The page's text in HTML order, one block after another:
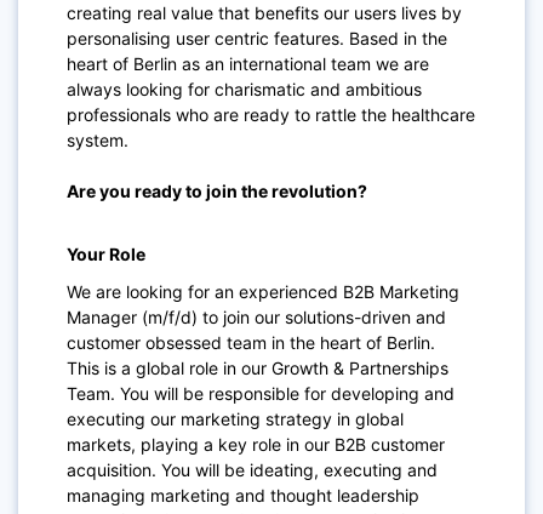
creating real value that benefits our users lives by
personalising user centric features. Based in the
heart of Berlin as an international team we are
always looking for charismatic and ambitious
professionals who are ready to rattle the healthcare
system.
Are you ready to join the revolution?
Your Role
We are looking for an experienced B2B Marketing
Manager (m/f/d) to join our solutions-driven and
customer obsessed team in the heart of Berlin.
This is a global role in our Growth & Partnerships
Team. You will be responsible for developing and
executing our marketing strategy in global
markets, playing a key role in our B2B customer
acquisition. You will be ideating, executing and
managing marketing and thought leadership